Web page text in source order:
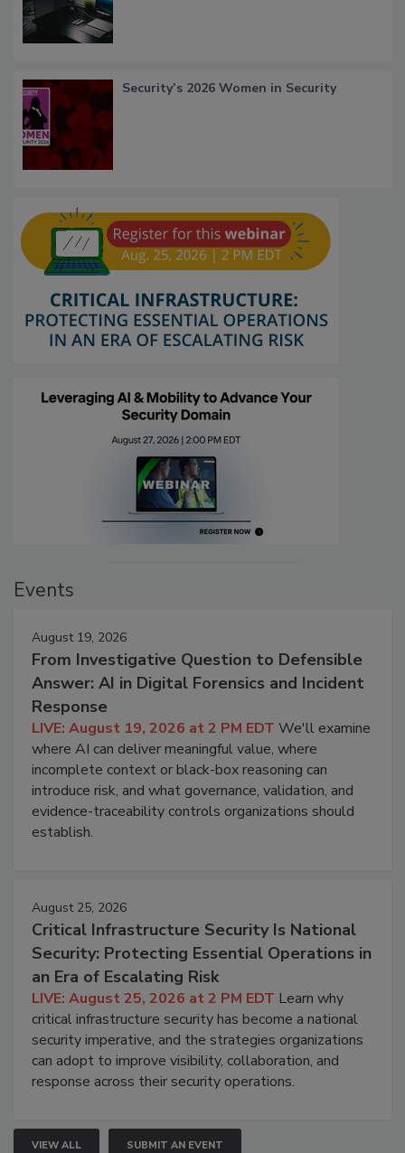
Security’s 2026 Women in Security
Events
August 19, 2026
From Investigative Question to Defensible
Answer: AI in Digital Forensics and Incident
Response
LIVE: August 19, 2026 at 2 PM EDT We'll examine
where AI can deliver meaningful value, where
incomplete context or black-box reasoning can
introduce risk, and what governance, validation, and
evidence-traceability controls organizations should
establish.
August 25, 2026
Critical Infrastructure Security Is National
Security: Protecting Essential Operations in
an Era of Escalating Risk
LIVE: August 25, 2026 at 2 PM EDT Learn why
critical infrastructure security has become a national
security imperative, and the strategies organizations
can adopt to improve visibility, collaboration, and
response across their security operations.
VIEW ALL SUBMIT AN EVENT